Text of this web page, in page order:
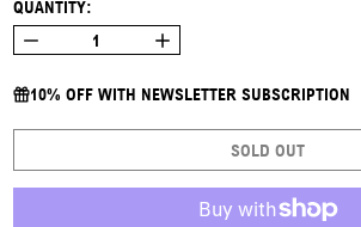
QUANTITY:
10% OFF WITH NEWSLETTER SUBSCRIPTION
SOLD OUT